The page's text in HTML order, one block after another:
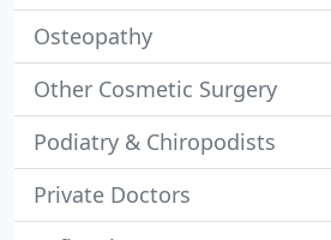
Osteopathy
Other Cosmetic Surgery
Podiatry & Chiropodists
Private Doctors